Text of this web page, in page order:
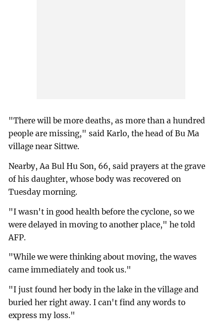
"There will be more deaths, as more than a hundred
people are missing," said Karlo, the head of Bu Ma
village near Sittwe.
Nearby, Aa Bul Hu Son, 66, said prayers at the grave
of his daughter, whose body was recovered on
Tuesday morning.
"I wasn't in good health before the cyclone, so we
were delayed in moving to another place," he told
AFP.
"While we were thinking about moving, the waves
came immediately and took us."
"I just found her body in the lake in the village and
buried her right away. I can't find any words to
express my loss."